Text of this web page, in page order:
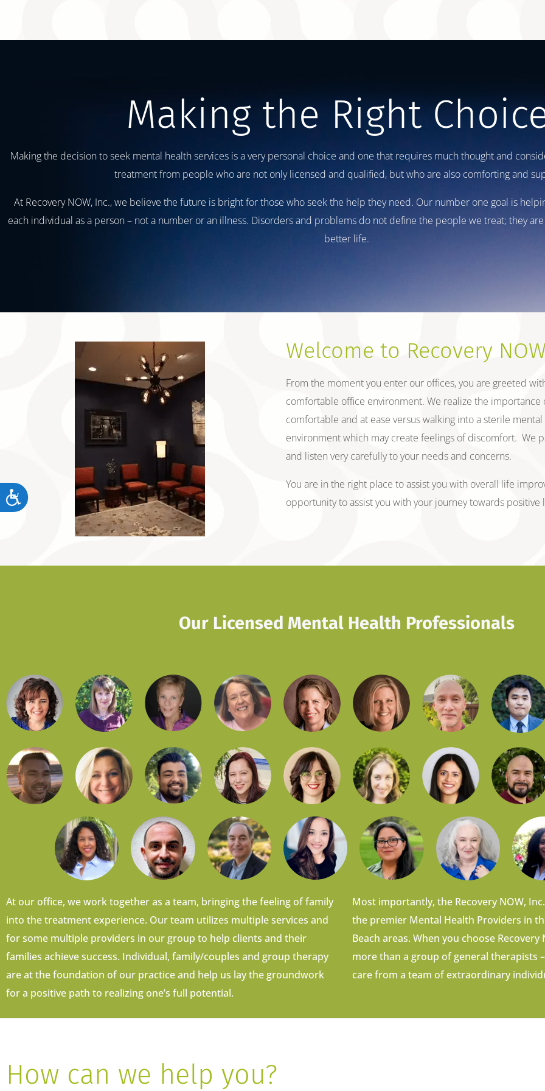
Accessibility
Making the Right
Making the decision to seek mental health services is a very personal choice and one that requires much thought and
treatment from people who are not only licensed and qualified, but who are also comforting and
At Recovery NOW, Inc., we believe the future is bright for those who seek the help they need. Our number one goal is
each individual as a person – not a number or an illness. Disorders and problems do not define the people we treat; they
better life.
Welcome to Recovery
From the moment you enter our offices, you are greeted
comfortable office environment. We realize the
comfortable and at ease versus walking into a sterile
environment which may create feelings of discomfort. We
and listen very carefully to your needs and concerns.
You are in the right place to assist you with overall life
opportunity to assist you with your journey towards positive
Our Licensed Mental Health Professionals
At our office, we work together as a team, bringing the feeling of family
into the treatment experience. Our team utilizes multiple services and
for some multiple providers in our group to help clients and their
families achieve success. Individual, family/couples and group therapy
are at the foundation of our practice and help us lay the groundwork
for a positive path to realizing one’s full potential.
Most importantly, the Recovery NOW,
the premier Mental Health Providers in
Beach areas. When you choose
more than a group of general therapists
care from a team of extraordinary
How can we help you?